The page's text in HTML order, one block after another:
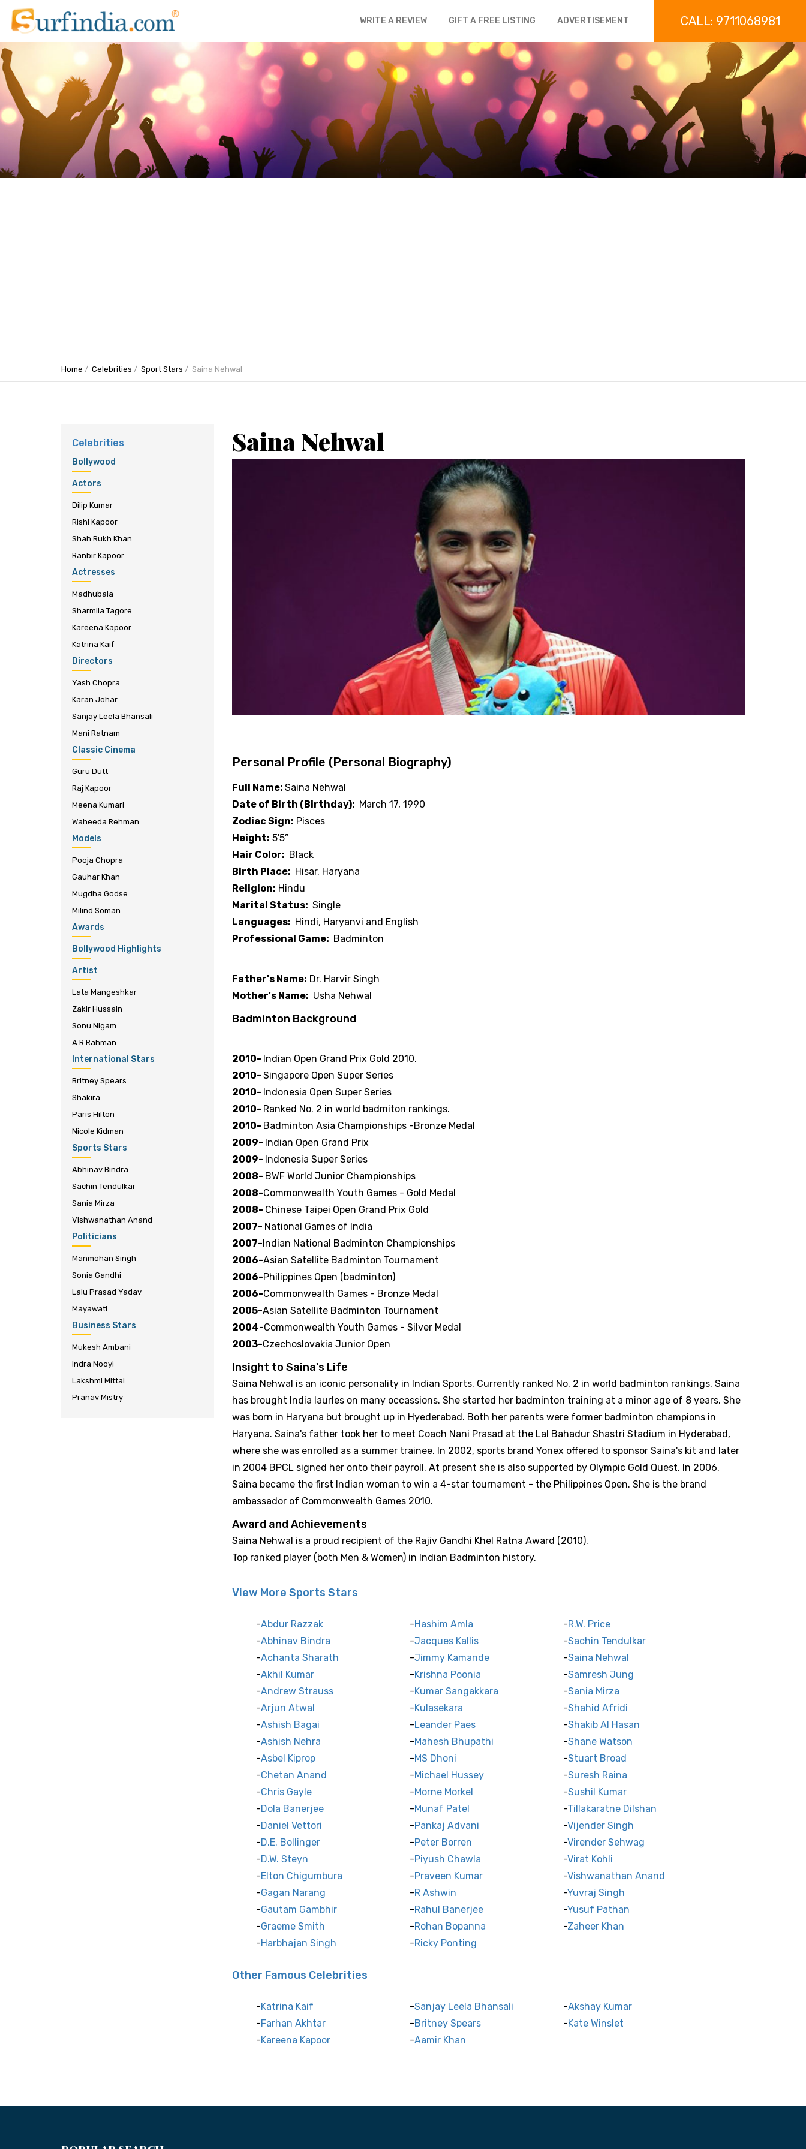
WRITE A REVIEW GIFT A FREE LISTING ADVERTISEMENT CALL: 9711068981
Home Celebrities Sport Stars Saina Nehwal
Saina Nehwal
Personal Profile (Personal Biography)
Full Name: Saina Nehwal
Date of Birth (Birthday): March 17, 1990
Zodiac Sign: Pisces
Height: 5'5”
Hair Color: Black
Birth Place: Hisar, Haryana
Religion: Hindu
Marital Status: Single
Languages: Hindi, Haryanvi and English
Professional Game: Badminton
Father's Name: Dr. Harvir Singh
Mother's Name: Usha Nehwal
Badminton Background
2010- Indian Open Grand Prix Gold 2010.
2010- Singapore Open Super Series
2010- Indonesia Open Super Series
2010- Ranked No. 2 in world badmiton rankings.
2010- Badminton Asia Championships -Bronze Medal
2009- Indian Open Grand Prix
2009- Indonesia Super Series
2008- BWF World Junior Championships
2008-Commonwealth Youth Games - Gold Medal
2008- Chinese Taipei Open Grand Prix Gold
2007- National Games of India
2007- Indian National Badminton Championships
2006-Asian Satellite Badminton Tournament
2006-Philippines Open (badminton)
2006-Commonwealth Games - Bronze Medal
2005-Asian Satellite Badminton Tournament
2004-Commonwealth Youth Games - Silver Medal
2003-Czechoslovakia Junior Open
Insight to Saina's Life
Saina Nehwal is an iconic personality in Indian Sports. Currently ranked No. 2 in world badminton rankings, Saina
has brought India laurles on many occassions. She started her badminton training at a minor age of 8 years. She
was born in Haryana but brought up in Hyederabad. Both her parents were former badminton champions in
Haryana. Saina's father took her to meet Coach Nani Prasad at the Lal Bahadur Shastri Stadium in Hyderabad,
where she was enrolled as a summer trainee. In 2002, sports brand Yonex offered to sponsor Saina's kit and later
in 2004 BPCL signed her onto their payroll. At present she is also supported by Olympic Gold Quest. In 2006,
Saina became the first Indian woman to win a 4-star tournament - the Philippines Open. She is the brand
ambassador of Commonwealth Games 2010.
Award and Achievements
Saina Nehwal is a proud recipient of the Rajiv Gandhi Khel Ratna Award (2010).
Top ranked player (both Men & Women) in Indian Badminton history.
View More Sports Stars
Abdur Razzak
Abhinav Bindra
Achanta Sharath
Akhil Kumar
Andrew Strauss
Arjun Atwal
Ashish Bagai
Ashish Nehra
Asbel Kiprop
Chetan Anand
Chris Gayle
Dola Banerjee
Daniel Vettori
D.E. Bollinger
D.W. Steyn
Elton Chigumbura
Gagan Narang
Gautam Gambhir
Graeme Smith
Harbhajan Singh
Hashim Amla
Jacques Kallis
Jimmy Kamande
Krishna Poonia
Kumar Sangakkara
Kulasekara
Leander Paes
Mahesh Bhupathi
MS Dhoni
Michael Hussey
Morne Morkel
Munaf Patel
Pankaj Advani
Peter Borren
Piyush Chawla
Praveen Kumar
R Ashwin
Rahul Banerjee
Rohan Bopanna
Ricky Ponting
R.W. Price
Sachin Tendulkar
Saina Nehwal
Samresh Jung
Sania Mirza
Shahid Afridi
Shakib Al Hasan
Shane Watson
Stuart Broad
Suresh Raina
Sushil Kumar
Tillakaratne Dilshan
Vijender Singh
Virender Sehwag
Virat Kohli
Vishwanathan Anand
Yuvraj Singh
Yusuf Pathan
Zaheer Khan
Other Famous Celebrities
Katrina Kaif
Farhan Akhtar
Kareena Kapoor
Sanjay Leela Bhansali
Britney Spears
Aamir Khan
Akshay Kumar
Kate Winslet
Celebrities
Bollywood
Actors
Dilip Kumar
Rishi Kapoor
Shah Rukh Khan
Ranbir Kapoor
Actresses
Madhubala
Sharmila Tagore
Kareena Kapoor
Katrina Kaif
Directors
Yash Chopra
Karan Johar
Sanjay Leela Bhansali
Mani Ratnam
Classic Cinema
Guru Dutt
Raj Kapoor
Meena Kumari
Waheeda Rehman
Models
Pooja Chopra
Gauhar Khan
Mugdha Godse
Milind Soman
Awards
Bollywood Highlights
Artist
Lata Mangeshkar
Zakir Hussain
Sonu Nigam
A R Rahman
International Stars
Britney Spears
Shakira
Paris Hilton
Nicole Kidman
Sports Stars
Abhinav Bindra
Sachin Tendulkar
Sania Mirza
Vishwanathan Anand
Politicians
Manmohan Singh
Sonia Gandhi
Lalu Prasad Yadav
Mayawati
Business Stars
Mukesh Ambani
Indra Nooyi
Lakshmi Mittal
Pranav Mistry